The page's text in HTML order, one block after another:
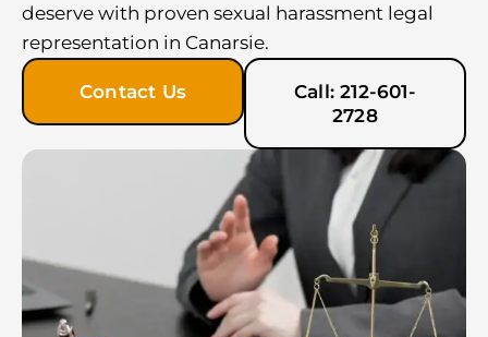
deserve with proven sexual harassment legal
representation in Canarsie.
Contact Us
Call: 212-601-
2728